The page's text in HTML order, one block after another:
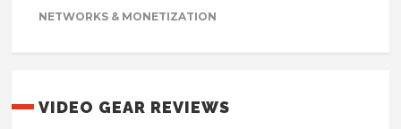
NETWORKS & MONETIZATION
VIDEO GEAR REVIEWS